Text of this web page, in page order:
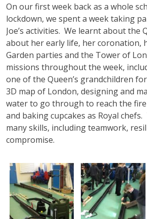
On our first week back as a whole
lockdown, we spent a week taking
Joe’s activities. We learnt about the
about her early life, her coronation,
Garden parties and the Tower of
missions throughout the week,
one of the Queen’s grandchildren
3D map of London, designing and
water to go through to reach the
and baking cupcakes as Royal
many skills, including teamwork,
compromise.